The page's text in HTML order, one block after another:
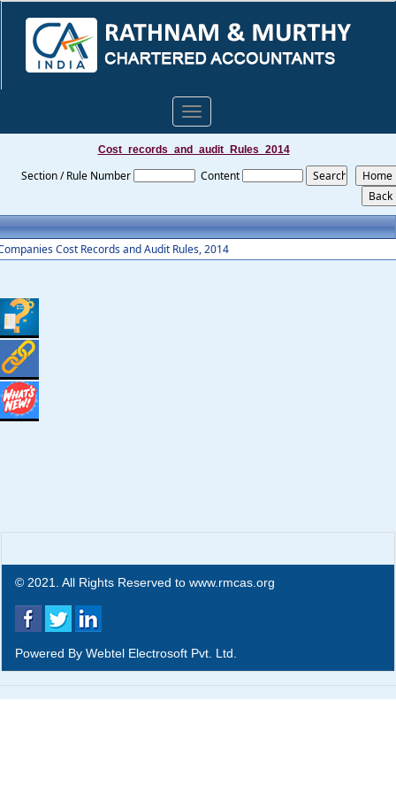
Toggle
navigation
Cost_records_and_audit_Rules_2014
Section / Rule Number Content
Cost Records and Audit Rules, 2014
© 2021. All Rights Reserved to www.rmcas.org
Powered By Webtel Electrosoft Pvt. Ltd.